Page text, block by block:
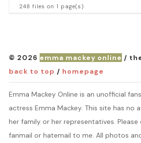
248 files on 1 page(s)
© 2026 emma mackey online /
back to top / homepage
Emma Mackey Online is an unofficial
actress Emma Mackey. This site has no
her family or her representatives.
fanmail or hatemail to me. All photos